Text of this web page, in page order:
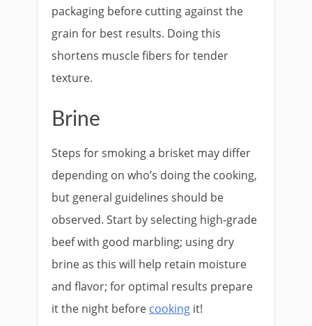
packaging before cutting against the
grain for best results. Doing this
shortens muscle fibers for tender
texture.
Brine
Steps for smoking a brisket may differ
depending on who’s doing the cooking,
but general guidelines should be
observed. Start by selecting high-grade
beef with good marbling; using dry
brine as this will help retain moisture
and flavor; for optimal results prepare
it the night before cooking it!